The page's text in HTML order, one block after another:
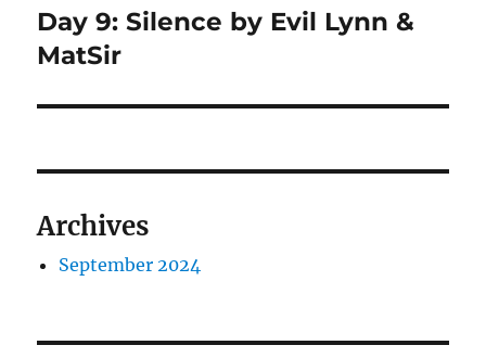
Next
post:
Day 9: Silence by Evil Lynn &
MatSir
Archives
September 2024